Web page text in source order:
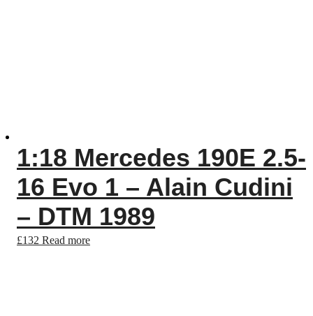
1:18 Mercedes 190E 2.5-
16 Evo 1 – Alain Cudini
– DTM 1989
£132 Read more